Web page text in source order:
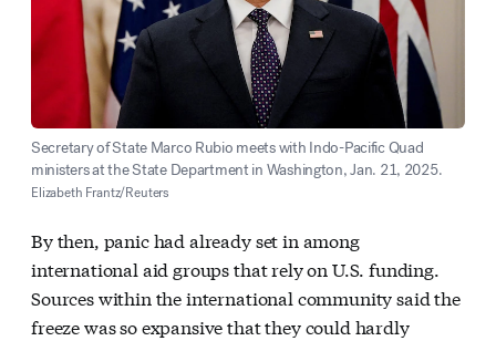
Secretary of State Marco Rubio meets with Indo-Pacific Quad
ministers at the State Department in Washington, Jan. 21, 2025.
Elizabeth Frantz/Reuters
By then, panic had already set in among
international aid groups that rely on U.S. funding.
Sources within the international community said the
freeze was so expansive that they could hardly